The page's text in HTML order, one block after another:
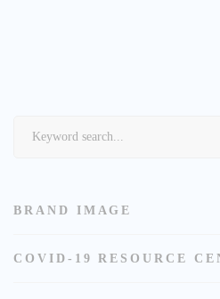
BRAND IMAGE
COVID-19 RESOURCE